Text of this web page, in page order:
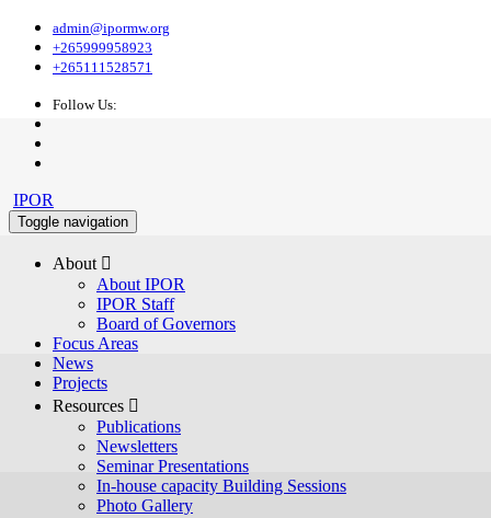
admin@ipormw.org
+265999958923
+265111528571
Follow Us:
IPOR
Toggle navigation
About 
About IPOR
IPOR Staff
Board of Governors
Focus Areas
News
Projects
Resources 
Publications
Newsletters
Seminar Presentations
In-house capacity Building Sessions
Photo Gallery